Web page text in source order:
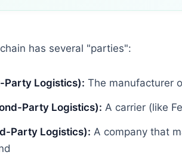
has several "parties":
Party Logistics): The manufacturer
Party Logistics): A carrier (like
Party Logistics): A company that